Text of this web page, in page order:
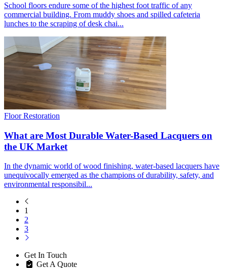
School floors endure some of the highest foot traffic of any
commercial building. From muddy shoes and spilled cafeteria
lunches to the scraping of desk chai...
Floor Restoration
What are Most Durable Water-Based Lacquers on
the UK Market
In the dynamic world of wood finishing, water-based lacquers have
unequivocally emerged as the champions of durability, safety, and
environmental responsibil...
1
2
3
Get In Touch
Get A Quote